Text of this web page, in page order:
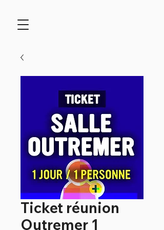
Ticket réunion
Outremer 1